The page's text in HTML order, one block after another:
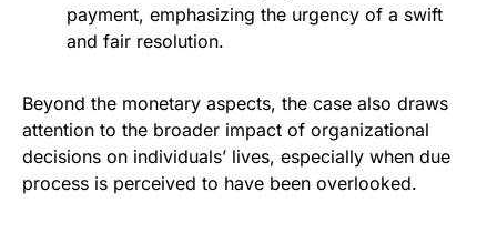
payment, emphasizing the urgency of a swift
and fair resolution.
Beyond the monetary aspects, the case also draws
attention to the broader impact of organizational
decisions on individuals’ lives, especially when due
process is perceived to have been overlooked.